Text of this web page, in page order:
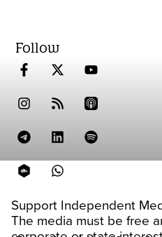
Support Independent
The media must be free
Follow